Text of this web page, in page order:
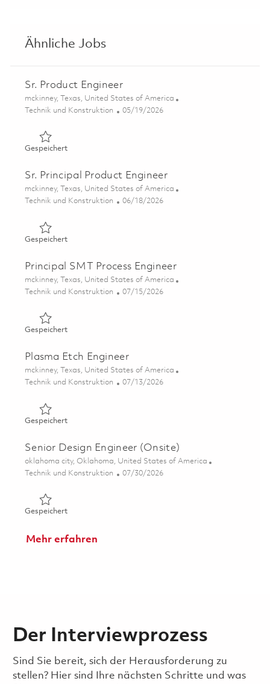
Ähnliche Jobs
Sr. Product Engineer
Ort
mckinney, Texas, United States of America
Kategorie
Technik und Konstruktion Posted Date
05/19/2026
GespeichertGespeichert Sr. Product Engineer 01843854
Sr. Principal Product Engineer
Ort
mckinney, Texas, United States of America
Kategorie
Technik und Konstruktion Posted Date
06/18/2026
GespeichertGespeichert Sr. Principal Product Engineer 01850029
Principal SMT Process Engineer
Ort
mckinney, Texas, United States of America
Kategorie
Technik und Konstruktion Posted Date
07/15/2026
GespeichertGespeichert Principal SMT Process Engineer 01848543
Plasma Etch Engineer
Ort
mckinney, Texas, United States of America
Kategorie
Technik und Konstruktion Posted Date
07/13/2026
GespeichertGespeichert Plasma Etch Engineer 01858511
Senior Design Engineer (Onsite)
Ort
oklahoma city, Oklahoma, United States of America
Kategorie
Technik und Konstruktion Posted Date
07/30/2026
GespeichertGespeichert Senior Design Engineer (Onsite) 01860532
Mehr erfahren
Der Interviewprozess
Sind Sie bereit, sich der Herausforderung zu
stellen? Hier sind Ihre nächsten Schritte und was